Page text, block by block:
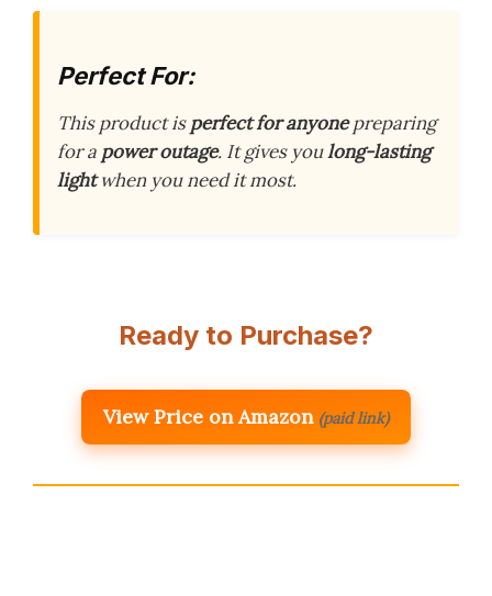
Perfect For:
This product isperfect for anyonepreparing
for a power outage. It gives youlong-lasting
lightwhen you need it most.
Ready to Purchase?
View Price on Amazon (paid link)